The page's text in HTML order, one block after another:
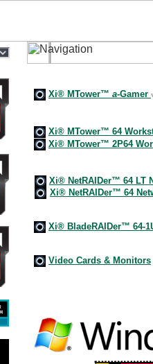
Xi® MTower™ a-Gamer
Xi® MTower™ 64
Xi® MTower™ 2P64
Xi® NetRAIDer™ 64 LT
Xi® NetRAIDer™ 64
Xi® BladeRAIDer™ 64-
Video Cards & Monitors